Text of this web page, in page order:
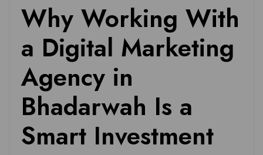
Why Working With
a Digital Marketing
Agency in
Bhadarwah Is a
Smart Investment